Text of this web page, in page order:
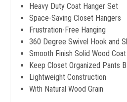
Heavy Duty Coat Hanger Set
Space-Saving Closet Hangers
Frustration-Free Hanging
360 Degree Swivel Hook and
Smooth Finish Solid Wood
Keep Closet Organized Pants
Lightweight Construction
With Natural Wood Grain